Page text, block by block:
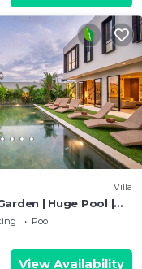
Villa
| Huge Pool |
Pool
View Availability